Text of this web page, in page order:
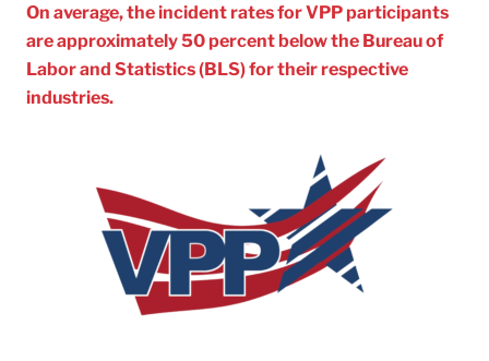
On average, the incident rates for VPP participants
are approximately 50 percent below the Bureau of
Labor and Statistics (BLS) for their respective
industries.